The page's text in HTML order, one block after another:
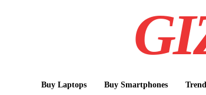
Buy Laptops Buy Smartphones